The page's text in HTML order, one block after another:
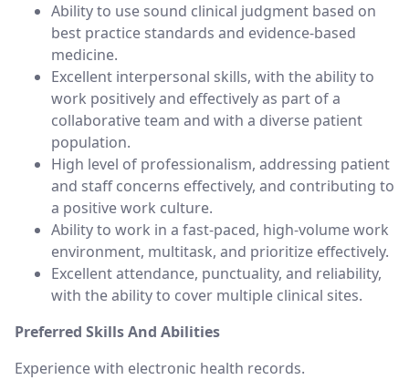
Ability to use sound clinical judgment based on
best practice standards and evidence-based
medicine.
Excellent interpersonal skills, with the ability to
work positively and effectively as part of a
collaborative team and with a diverse patient
population.
High level of professionalism, addressing patient
and staff concerns effectively, and contributing to
a positive work culture.
Ability to work in a fast-paced, high-volume work
environment, multitask, and prioritize effectively.
Excellent attendance, punctuality, and reliability,
with the ability to cover multiple clinical sites.
Preferred Skills And Abilities
Experience with electronic health records.